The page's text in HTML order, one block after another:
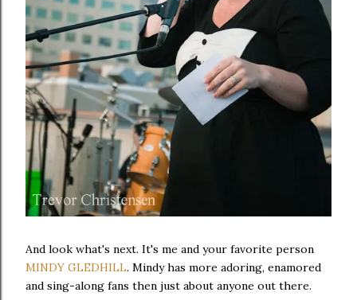
And look what's next. It's me and your favorite person
MINDY GLEDHILL. Mindy has more adoring, enamored
and sing-along fans then just about anyone out there.